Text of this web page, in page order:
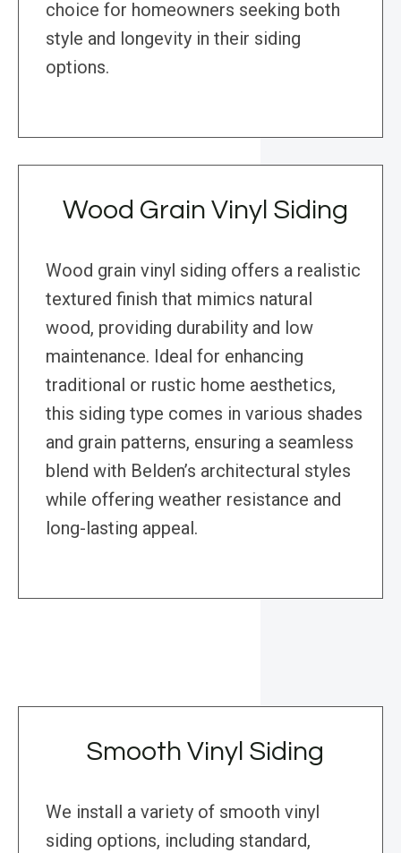
choice for homeowners seeking both
style and longevity in their siding
options.
Wood Grain Vinyl Siding
Wood grain vinyl siding offers a realistic
textured finish that mimics natural
wood, providing durability and low
maintenance. Ideal for enhancing
traditional or rustic home aesthetics,
this siding type comes in various shades
and grain patterns, ensuring a seamless
blend with Belden’s architectural styles
while offering weather resistance and
long-lasting appeal.
Smooth Vinyl Siding
We install a variety of smooth vinyl
siding options, including standard,